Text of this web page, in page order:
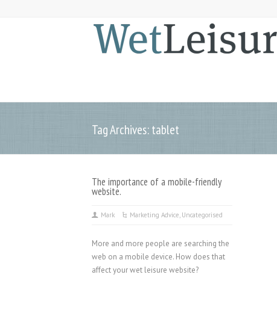
Tag Archives: tablet
The importance of a mobile-friendly
website.
Mark Marketing Advice, Uncategorised
More and more people are searching the
web on a mobile device. How does that
affect your wet leisure website?